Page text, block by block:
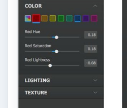
Electronics
Mobile
Multimedia
Browse the archive